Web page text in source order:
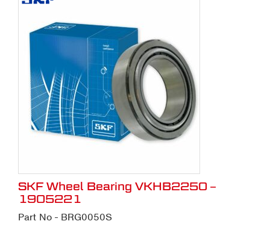
SKF Wheel Bearing VKHB2250 –
1905221
Part No - BRG0050S